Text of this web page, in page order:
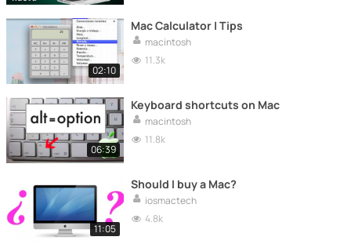
02:10
Mac Calculator | Tips
macintosh
11.3k
06:39
Keyboard shortcuts on Mac
macintosh
11.8k
11:05
Should I buy a Mac?
iosmactech
4.8k